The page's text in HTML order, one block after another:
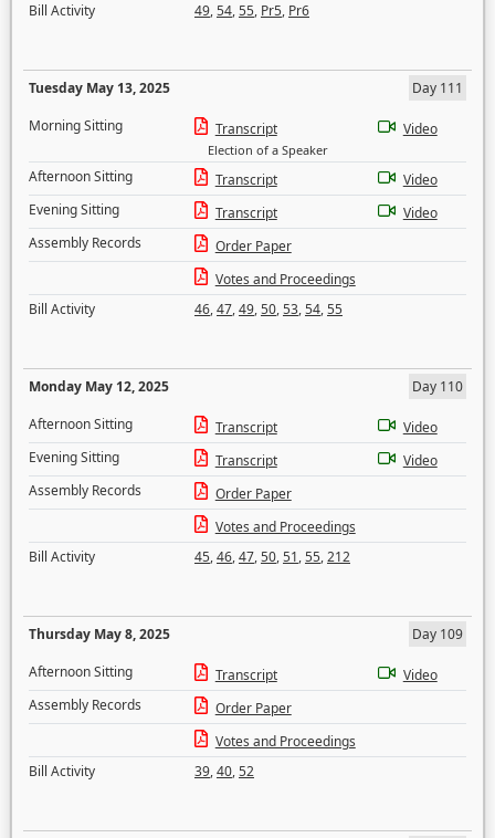
Bill Activity
49,54,55, Pr5, Pr6
Tuesday May 13, 2025
Day 111
Morning Sitting
Transcript
Election of a Speaker
Video
Afternoon Sitting Transcript
Video
Evening Sitting
Transcript
Video
Assembly Records
Order Paper
Votes and Proceedings
Bill Activity
46,47,49,50,53,54,55
Monday May 12, 2025
Day 110
Afternoon Sitting
Transcript
Video
Evening Sitting
Transcript
Video
Assembly Records
Order Paper
Votes and Proceedings
Bill Activity
45,46,47,50,51,55,212
Thursday May 8, 2025
Day 109
Afternoon Sitting
Transcript
Video
Assembly Records
Order Paper
Votes and Proceedings
Bill Activity
39,40,52